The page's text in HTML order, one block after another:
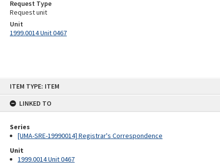
ITEM TYPE: ITEM
LINKED TO
Series
[UMA-SRE-19990014] Registrar's Correspondence
Unit
1999.0014 Unit 0467
Request Type
Request unit
Unit
1999.0014 Unit 0467